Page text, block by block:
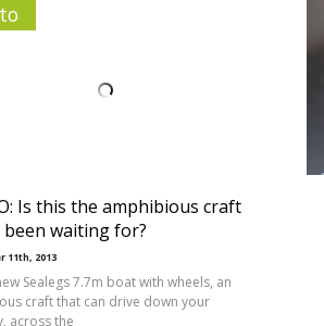
Is this the amphibious craft
been waiting for?
11th, 2013
Sealegs 7.7m boat with wheels, an
craft that can drive down your
across the